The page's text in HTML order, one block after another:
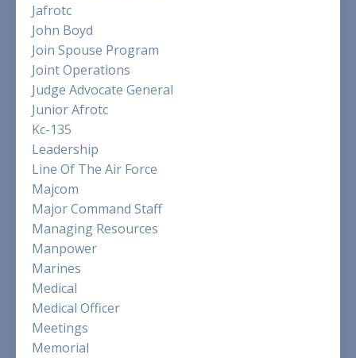
Jafrotc
John Boyd
Join Spouse Program
Joint Operations
Judge Advocate General
Junior Afrotc
Kc-135
Leadership
Line Of The Air Force
Majcom
Major Command Staff
Managing Resources
Manpower
Marines
Medical
Medical Officer
Meetings
Memorial